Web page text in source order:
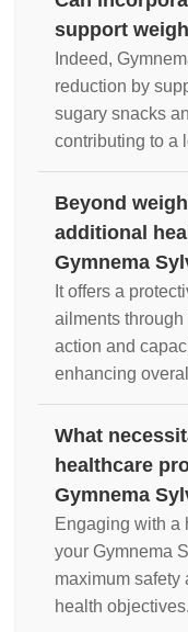
support
Indeed,
reduction by
sugary snacks
contributing to a
Beyond
additional
Gymnema
It offers a
ailments
action and
enhancing
What
healthcare
Gymnema
Engaging with a
your Gymnema
maximum safety
health objectives.